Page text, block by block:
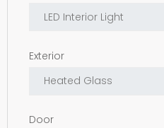
Exterior
Door